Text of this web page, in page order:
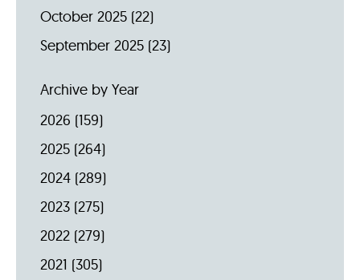
October 2025 (22)
September 2025 (23)
Archive by Year
2026 (159)
2025 (264)
2024 (289)
2023 (275)
2022 (279)
2021 (305)